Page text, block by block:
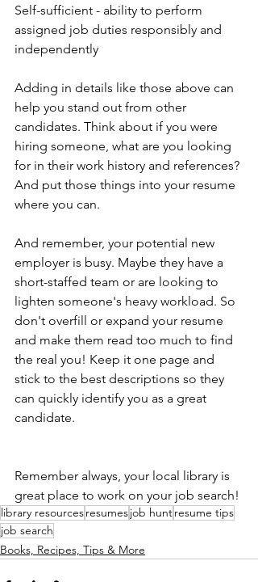
Self-sufficient - ability to perform
assigned job duties responsibly and
independently
Adding in details like those above can
help you stand out from other
candidates. Think about if you were
hiring someone, what are you looking
for in their work history and references?
And put those things into your resume
where you can.
And remember, your potential new
employer is busy. Maybe they have a
short-staffed team or are looking to
lighten someone's heavy workload. So
don't overfill or expand your resume
and make them read too much to find
the real you! Keep it one page and
stick to the best descriptions so they
can quickly identify you as a great
candidate.
Remember always, your local library is
great place to work on your job search!
library resourcesresumesjob huntresume tips
job search
Books, Recipes, Tips & More